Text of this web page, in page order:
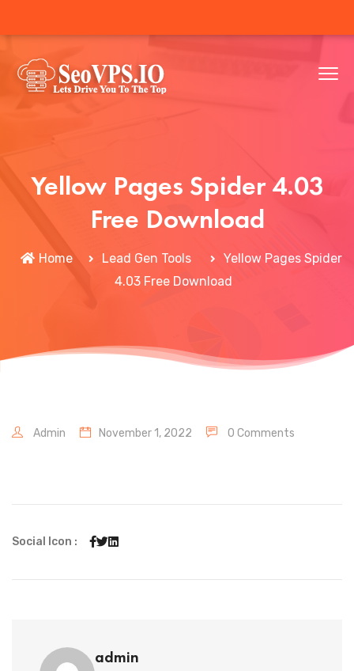
Yellow Pages Spider 4.03
Free Download
Home Lead Gen Tools
Yellow Pages Spider
4.03 Free Download
Admin November 1, 2022 0 Comments
Social Icon :
admin